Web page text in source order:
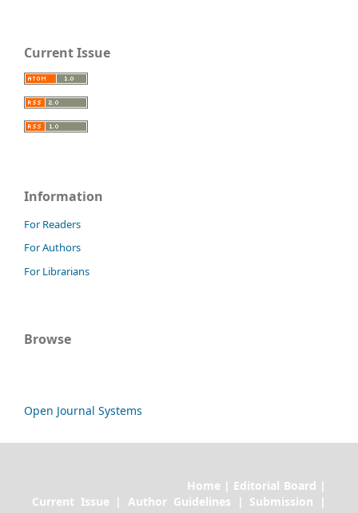
Current Issue
Information
For Readers
For Authors
For Librarians
Browse
Open Journal Systems
Home | Editorial Board |
Current Issue | Author Guidelines | Submission |